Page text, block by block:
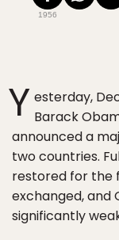
1956
Y esterday,
Barack
announced a
two countries.
restored for the
exchanged, and
significantly